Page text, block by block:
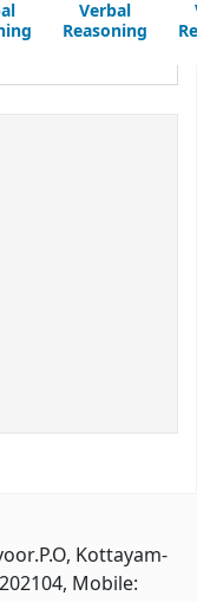
Verbal
Reasoning
Kottayam-
Mobile: